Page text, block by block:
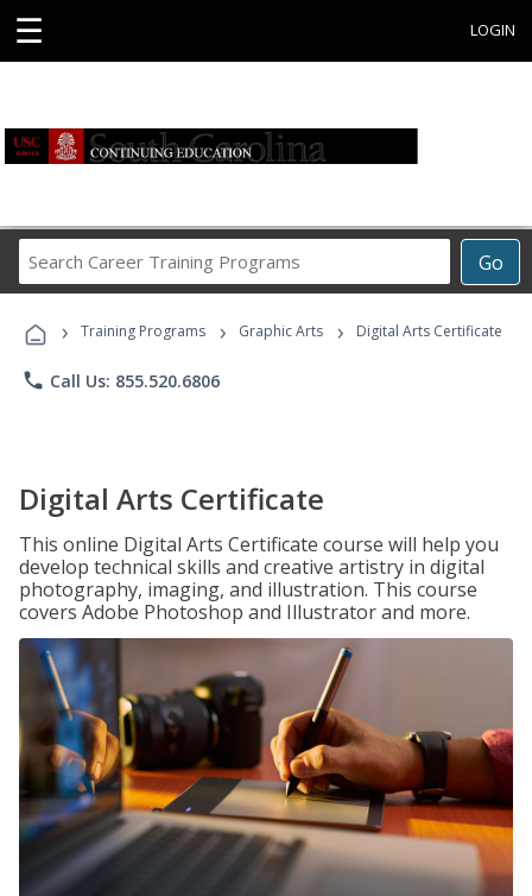
☰ LOGIN
Go
Career
Programs
› Training Programs › Graphic Arts › Digital Arts Certificate
phone Call Us: 855.520.6806
Digital Arts Certificate
This online Digital Arts Certificate course will help you
develop technical skills and creative artistry in digital
photography, imaging, and illustration. This course
covers Adobe Photoshop and Illustrator and more.